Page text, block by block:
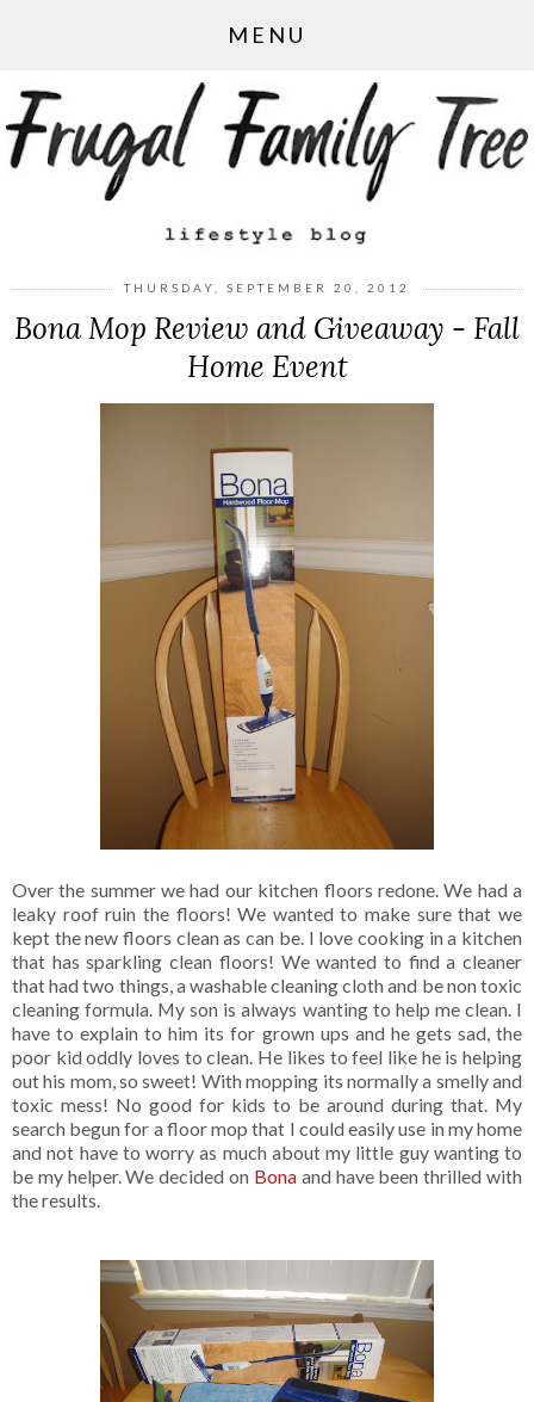
MENU
THURSDAY, SEPTEMBER 20, 2012
Bona Mop Review and Giveaway - Fall
Home Event
Over the summer we had our kitchen floors redone. We had a
leaky roof ruin the floors! We wanted to make sure that we
kept the new floors clean as can be. I love cooking in a kitchen
that has sparkling clean floors! We wanted to find a cleaner
that had two things, a washable cleaning cloth and be non toxic
cleaning formula. My son is always wanting to help me clean. I
have to explain to him its for grown ups and he gets sad, the
poor kid oddly loves to clean. He likes to feel like he is helping
out his mom, so sweet! With mopping its normally a smelly and
toxic mess! No good for kids to be around during that. My
search begun for a floor mop that I could easily use in my home
and not have to worry as much about my little guy wanting to
be my helper. We decided on Bonaand have been thrilled with
the results.